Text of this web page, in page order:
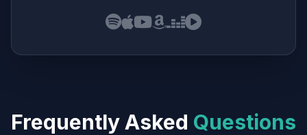
Frequently Asked Questions